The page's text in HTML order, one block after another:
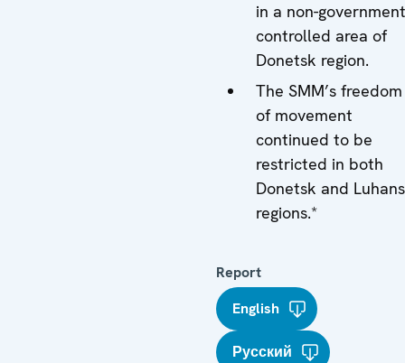
in a non-
controlled area of
Donetsk region.
The SMM’s freedom
of movement
continued to be
restricted in both
Donetsk and
regions.*
Report
English
Русский